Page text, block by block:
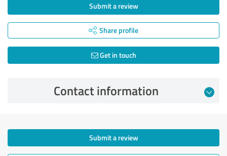
Submit a review
Share profile
Get in touch
Contact information
Submit a review